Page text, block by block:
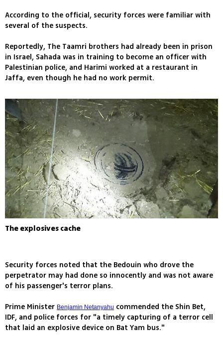
According to the official, security forces were familiar with
several of the suspects.
Reportedly, The Taamri brothers had already been in prison
in Israel, Sahada was in training to become an officer with
Palestinian police, and Harimi worked at a restaurant in
Jaffa, even though he had no work permit.
The explosives cache
Security forces noted that the Bedouin who drove the
perpetrator may had done so innocently and was not aware
of his passenger's terror plans.
Prime Minister Benjamin Netanyahu commended the Shin Bet,
IDF, and police forces for "a timely capturing of a terror cell
that laid an explosive device on Bat Yam bus."